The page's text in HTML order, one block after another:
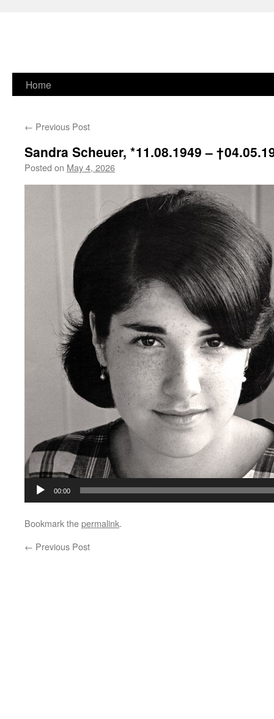
Skip
content
Home
← Previous Post
Sandra Scheuer, * 11.08.1949 – †
Posted on May 4, 2026
00:00
Bookmark thepermalink.
← Previous Post